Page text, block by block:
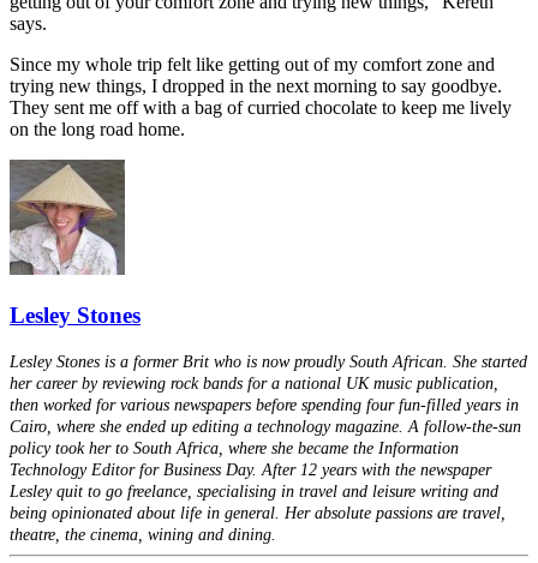
says.
Since my whole trip felt like getting out of my comfort zone and
trying new things, I dropped in the next morning to say goodbye.
They sent me off with a bag of curried chocolate to keep me lively
on the long road home.
Lesley Stones
Lesley Stones is a former Brit who is now proudly South African. She started
her career by reviewing rock bands for a national UK music publication,
then worked for various newspapers before spending four fun-filled years in
Cairo, where she ended up editing a technology magazine. A follow-the-sun
policy took her to South Africa, where she became the Information
Technology Editor for Business Day. After 12 years with the newspaper
Lesley quit to go freelance, specialising in travel and leisure writing and
being opinionated about life in general. Her absolute passions are travel,
theatre, the cinema, wining and dining.